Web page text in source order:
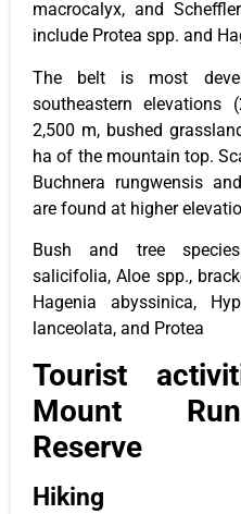
macrocalyx, and
include Protea spp. and
The belt is most
southeastern
2,500 m, bushed
ha of the mountain top.
Buchnera rungwensis
are found at higher
Bush and tree
salicifolia, Aloe spp.,
Hagenia abyssinica,
lanceolata, and Protea
Tourist
Mount
Reserve
Hiking